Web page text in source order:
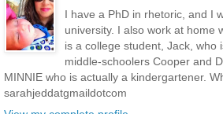
I have a PhD in rhetoric, and I
university. I also work at home
is a college student, Jack, who
middle-schoolers Cooper and
MINNIE who is actually a kindergartener.
sarahjeddatgmaildotcom